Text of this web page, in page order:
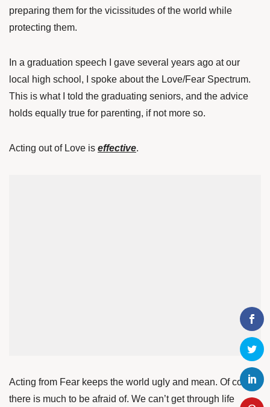
preparing them for the vicissitudes of the world while
protecting them.
In a graduation speech I gave several years ago at our
local high school, I spoke about the Love/Fear Spectrum.
This is what I told the graduating seniors, and the advice
holds equally true for parenting, if not more so.
Acting out of Love is effective.
Acting from Fear keeps the world ugly and mean. Of course
there is much to be afraid of. We can’t get through life